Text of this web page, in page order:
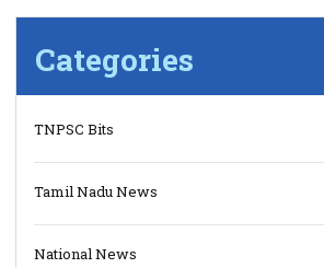
Categories
TNPSC Bits
Tamil Nadu News
National News